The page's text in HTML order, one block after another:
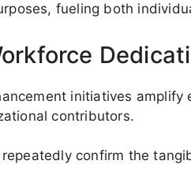
fueling both
initiatives
contributors.
confirm the